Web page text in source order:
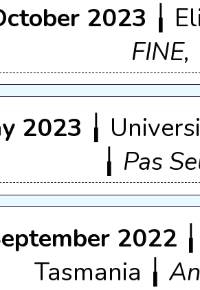
2023 ╽
FINE,
2023 ╽
╽ Pas
2022
Tasmania ╽